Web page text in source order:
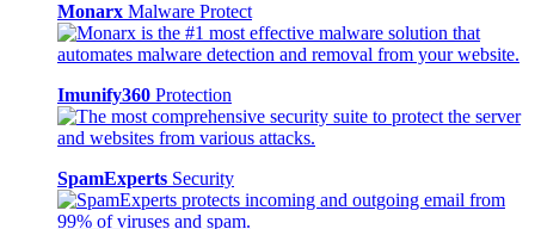
Monarx Malware Protect
Imunify360 Protection
SpamExperts Security